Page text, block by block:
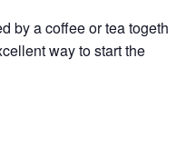
by a coffee or tea together
way to start the